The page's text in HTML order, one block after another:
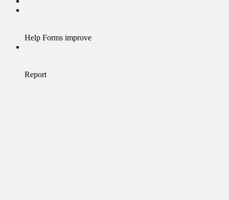
Help Forms improve
Report